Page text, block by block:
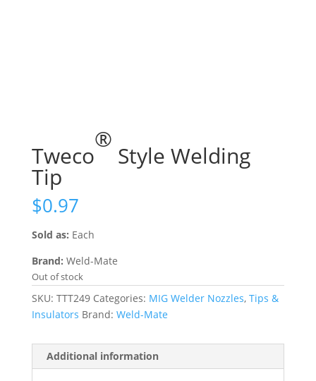
Tweco
®
Style Welding
Tip
$0.97
Sold as: Each
Brand: Weld-Mate
Out of stock
SKU: TTT249 Categories: MIG Welder Nozzles, Tips &
Insulators Brand: Weld-Mate
Additional information